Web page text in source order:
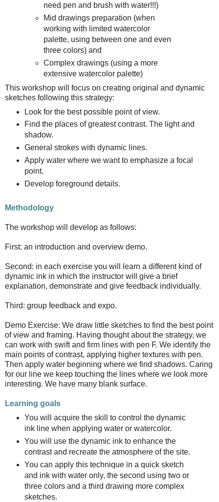
need pen and brush with water!!!)
Mid drawings preparation (when
working with limited watercolor
palette, using between one and even
three colors) and
Complex drawings (using a more
extensive watercolor palette)
This workshop will focus on creating original and dynamic
sketches following this strategy:
Look for the best possible point of view.
Find the places of greatest contrast. The light and
shadow.
General strokes with dynamic lines.
Apply water where we want to emphasize a focal
point.
Develop foreground details.
Methodology
The workshop will develop as follows:
First: an introduction and overview demo.
Second: in each exercise you will learn a different kind of
dynamic ink in which the instructor will give a brief
explanation, demonstrate and give feedback individually.
Third: group feedback and expo.
Demo Exercise: We draw little sketches to find the best point
of view and framing. Having thought about the strategy, we
can work with swift and firm lines with pen F. We identify the
main points of contrast, applying higher textures with pen.
Then apply water beginning where we find shadows. Caring
for our line we keep touching the lines where we look more
interesting. We have many blank surface.
Learning goals
You will acquire the skill to control the dynamic
ink line when applying water or watercolor.
You will use the dynamic ink to enhance the
contrast and recreate the atmosphere of the site.
You can apply this technique in a quick sketch
and ink with water only, the second using two or
three colors and a third drawing more complex
sketches.